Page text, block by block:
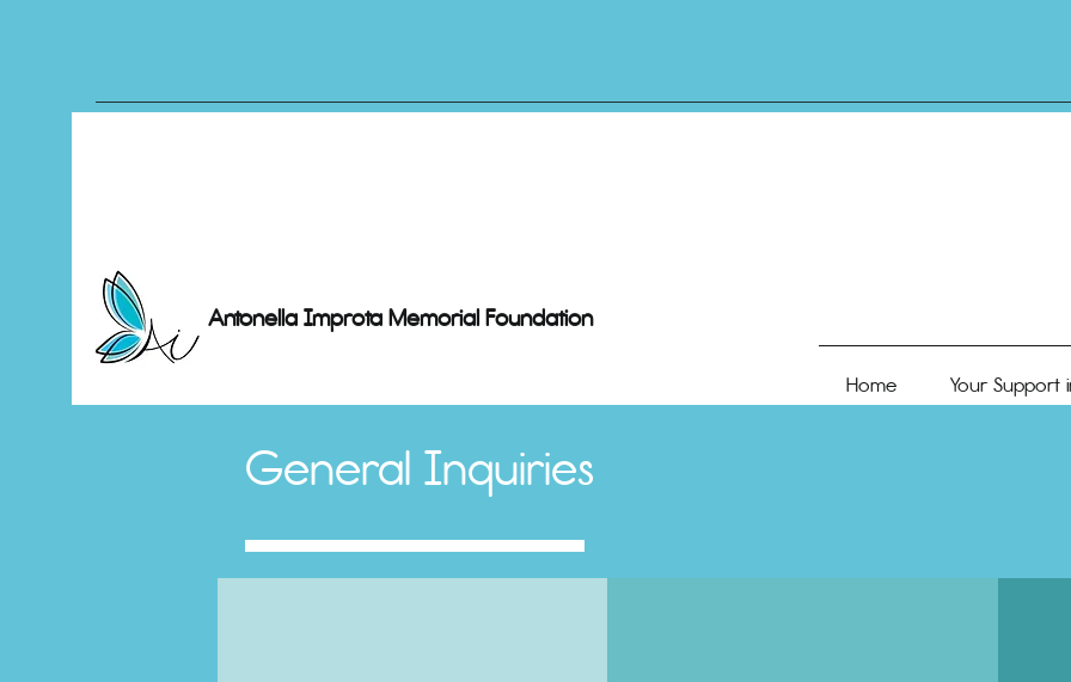
Antonella Improta Memorial Foundation
Home Your Support
General Inquiries